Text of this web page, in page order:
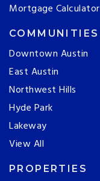
Mortgage Calculator
COMMUNITIES
Downtown Austin
East Austin
Northwest Hills
Hyde Park
Lakeway
View All
PROPERTIES